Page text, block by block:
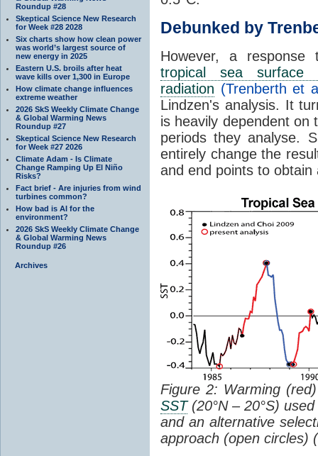
Roundup #28
Skeptical Science New Research
for Week #28 2028
Six charts show how clean power
was world’s largest source of
new energy in 2025
Eastern U.S. broils after heat
wave kills over 1,300 in Europe
How climate change influences
extreme weather
2026 SkS Weekly Climate Change
& Global Warming News
Roundup #27
Skeptical Science New Research
for Week #27 2026
Climate Adam - Is Climate
Change Ramping Up El Niño
Risks?
Fact brief - Are injuries from wind
turbines common?
How bad is AI for the
environment?
2026 SkS Weekly Climate Change
& Global Warming News
Roundup #26
Archives
Debunked by
However, a
tropical sea surface
radiation (Trenberth et
Lindzen's analysis. It
is heavily dependent on
periods they analyse.
entirely change the
and end points to
Figure 2: Warming
SST(20°N – 20°S)
and an alternative
approach (open circles) (